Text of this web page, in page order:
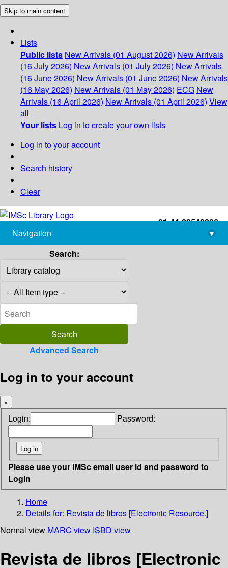
Skip to main content
Lists
Public lists New Arrivals (01 August 2026) New Arrivals
(16 July 2026) New Arrivals (01 July 2026) New Arrivals
(16 June 2026) New Arrivals (01 June 2026) New Arrivals
(16 May 2026) New Arrivals (01 May 2026) ECG New
Arrivals (16 April 2026) New Arrivals (01 April 2026) View
all
Your lists Log in to create your own lists
Log in to your account
Search history
Clear
+91-44-22543226
library@imsc.res.in
Navigation
▾
Search:
Advanced Search
Log in to your account
×
Login: Password:
Please use your IMSc email user id and password to
Login
Home
Details for: Revista de libros [Electronic Resource.]
Normal view MARC view ISBD view
Revista de libros [Electronic